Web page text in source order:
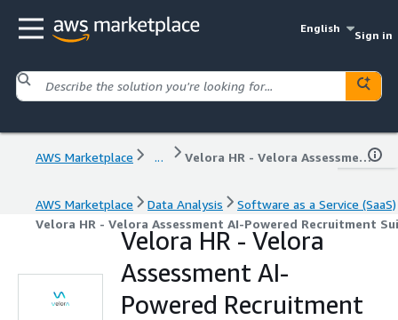
English
Sign in
AWS Marketplace ... Velora HR - Velora Assessment AI-Powered Recruitment Suite
AWS Marketplace Data Analysis
Software as a Service (SaaS)
Velora HR - Velora Assessment AI-Powered Recruitment
Velora HR - Velora
Assessment AI-
Powered Recruitment